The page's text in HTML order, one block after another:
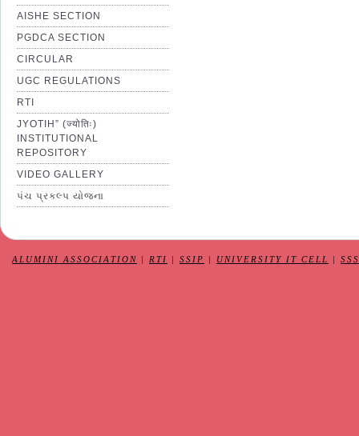
AISHE SECTION
PGDCA SECTION
CIRCULAR
UGC REGULATIONS
RTI
JYOTIH” (ज्योतिः)
INSTITUTIONAL
REPOSITORY
VIDEO GALLERY
પંચ પ્રકલ્પ યોજના
ALUMINI ASSOCIATION RTI SSIP UNIVERSITY IT CELL SSS